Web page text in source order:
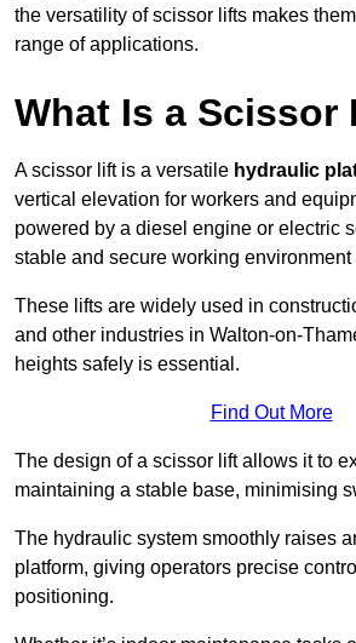
the versatility of scissor lifts makes
range of applications.
What Is a Scissor
A scissor lift is a versatile hydraulic
vertical elevation for workers and
powered by a diesel engine or electric
stable and secure working
These lifts are widely used in
and other industries in Walton-on-
heights safely is essential.
Find Out More
The design of a scissor lift allows it to
maintaining a stable base, minimising
The hydraulic system smoothly raises
platform, giving operators precise
positioning.